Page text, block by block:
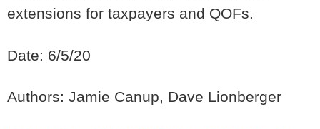
extensions for taxpayers and QOFs.
Date: 6/5/20
Authors: Jamie Canup, Dave Lionberger